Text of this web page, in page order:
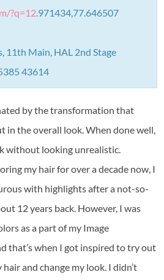
?q=12.971434,77.646507
11th Main, HAL 2nd Stage
43614
by the transformation that
in the overall look. When done well,
without looking unrealistic.
my hair for over a decade now, I
with highlights after a not-so-
12 years back. However, I was
as a part of my Image
that’s when I got inspired to try out
and change my look. I didn’t